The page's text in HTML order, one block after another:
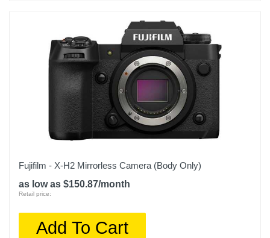
Fujifilm - X-H2 Mirrorless Camera (Body Only)
as low as $150.87/month
Retail price:
Add To Cart